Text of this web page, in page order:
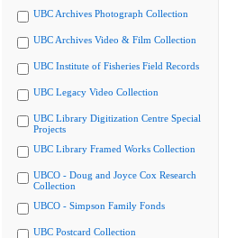
UBC Archives Photograph Collection
UBC Archives Video & Film Collection
UBC Institute of Fisheries Field Records
UBC Legacy Video Collection
UBC Library Digitization Centre Special
Projects
UBC Library Framed Works Collection
UBCO - Doug and Joyce Cox Research
Collection
UBCO - Simpson Family Fonds
UBC Postcard Collection